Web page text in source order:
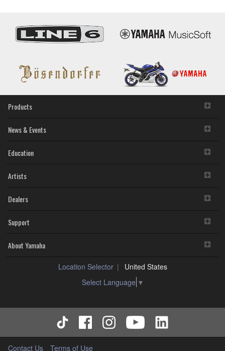
Products
News & Events
Education
Artists
Dealers
Support
About Yamaha
Location Selector
United States
Select Language ▼
Contact Us Terms of Use